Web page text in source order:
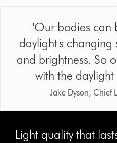
"Our bodies can
daylight's
and brightness. So
with the daylight
Jake Dyson, Chief
Light quality that